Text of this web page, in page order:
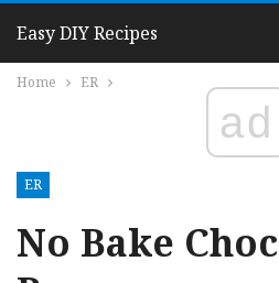
Easy DIY Recipes
Home ER
ad
ER
No Bake